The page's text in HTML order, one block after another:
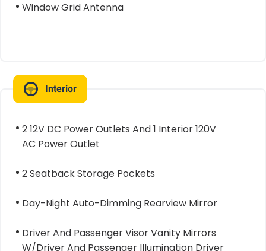
Window Grid Antenna
Interior
2 12V DC Power Outlets And 1 Interior 120V
AC Power Outlet
2 Seatback Storage Pockets
Day-Night Auto-Dimming Rearview Mirror
Driver And Passenger Visor Vanity Mirrors
W/Driver And Passenger Illumination Driver